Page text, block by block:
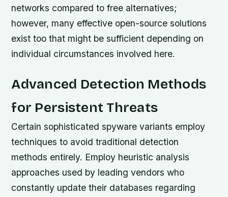
networks compared to free alternatives;
however, many effective open-source solutions
exist too that might be sufficient depending on
individual circumstances involved here.
Advanced Detection Methods
for Persistent Threats
Certain sophisticated spyware variants employ
techniques to avoid traditional detection
methods entirely. Employ heuristic analysis
approaches used by leading vendors who
constantly update their databases regarding